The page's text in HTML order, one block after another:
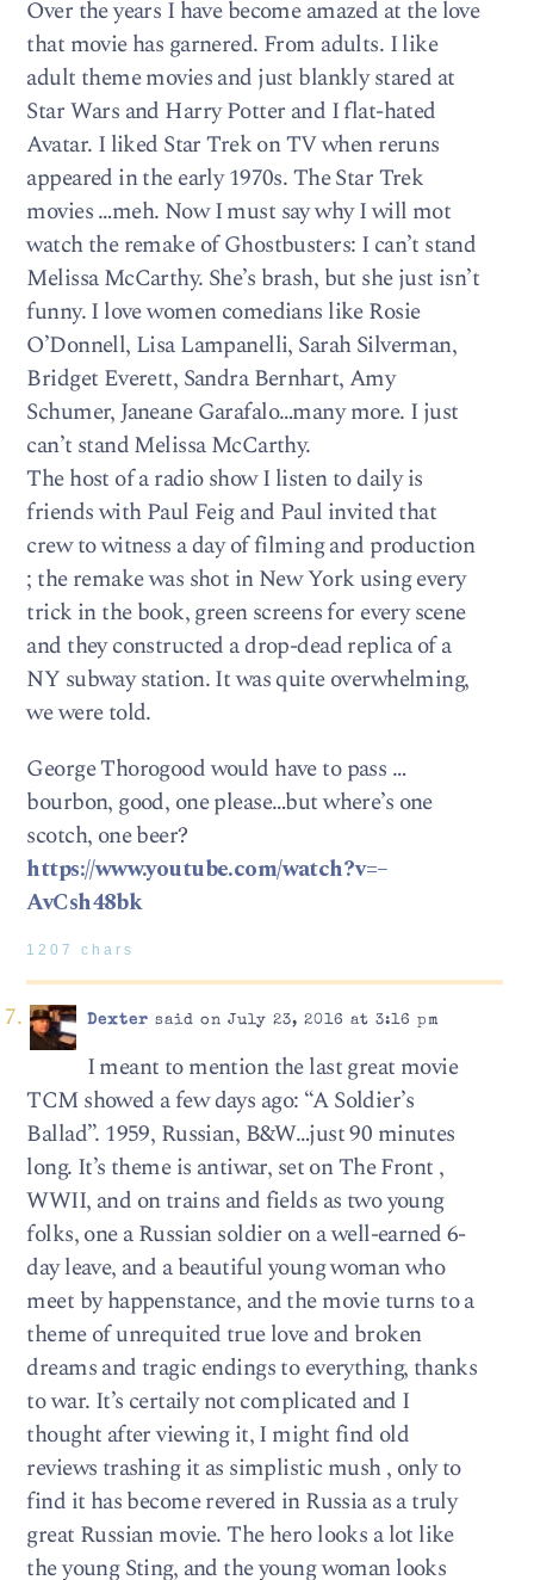
Over the years I have become amazed at the love
that movie has garnered. From adults. I like
adult theme movies and just blankly stared at
Star Wars and Harry Potter and I flat-hated
Avatar. I liked Star Trek on TV when reruns
appeared in the early 1970s. The Star Trek
movies …meh. Now I must say why I will mot
watch the remake of Ghostbusters: I can’t stand
Melissa McCarthy. She’s brash, but she just isn’t
funny. I love women comedians like Rosie
O’Donnell, Lisa Lampanelli, Sarah Silverman,
Bridget Everett, Sandra Bernhart, Amy
Schumer, Janeane Garafalo…many more. I just
can’t stand Melissa McCarthy.
The host of a radio show I listen to daily is
friends with Paul Feig and Paul invited that
crew to witness a day of filming and production
; the remake was shot in New York using every
trick in the book, green screens for every scene
and they constructed a drop-dead replica of a
NY subway station. It was quite overwhelming,
we were told.
George Thorogood would have to pass …
bourbon, good, one please…but where’s one
scotch, one beer?
https://www.youtube.com/watch?v=–
AvCsh48bk
1207 chars
Dexter said on July 23, 2016 at 3:16 pm
I meant to mention the last great movie
TCM showed a few days ago: “A Soldier’s
Ballad”. 1959, Russian, B&W…just 90 minutes
long. It’s theme is antiwar, set on The Front ,
WWII, and on trains and fields as two young
folks, one a Russian soldier on a well-earned 6-
day leave, and a beautiful young woman who
meet by happenstance, and the movie turns to a
theme of unrequited true love and broken
dreams and tragic endings to everything, thanks
to war. It’s certaily not complicated and I
thought after viewing it, I might find old
reviews trashing it as simplistic mush , only to
find it has become revered in Russia as a truly
great Russian movie. The hero looks a lot like
the young Sting, and the young woman looks